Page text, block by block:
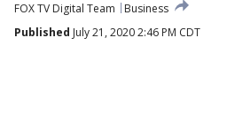
FOX TV Digital Team
Business
Published July 21, 2020 2:46 PM CDT